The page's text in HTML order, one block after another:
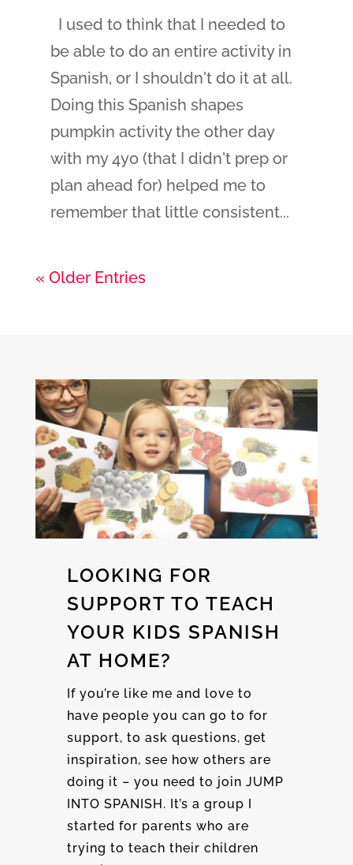
I used to think that I needed to
be able to do an entire activity in
Spanish, or I shouldn't do it at all.
Doing this Spanish shapes
pumpkin activity the other day
with my 4yo (that I didn't prep or
plan ahead for) helped me to
remember that little consistent...
« Older Entries
LOOKING FOR
SUPPORT TO TEACH
YOUR KIDS SPANISH
AT HOME?
If you’re like me and love to
have people you can go to for
support, to ask questions, get
inspiration, see how others are
doing it – you need to join JUMP
INTO SPANISH. It’s a group I
started for parents who are
trying to teach their children